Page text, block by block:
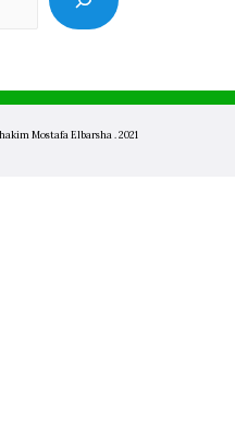
Mostafa Elbarsha . 2021